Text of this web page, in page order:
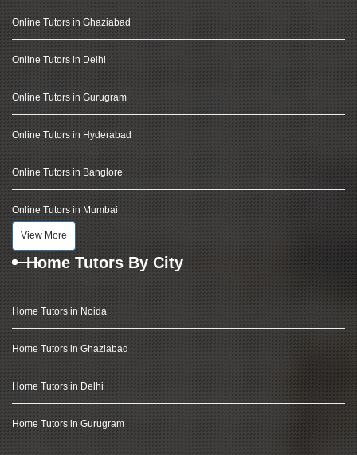
Online Tutors in Ghaziabad
Online Tutors in Delhi
Online Tutors in Gurugram
Online Tutors in Hyderabad
Online Tutors in Banglore
Online Tutors in Mumbai
View More
Home Tutors By City
Home Tutors in Noida
Home Tutors in Ghaziabad
Home Tutors in Delhi
Home Tutors in Gurugram